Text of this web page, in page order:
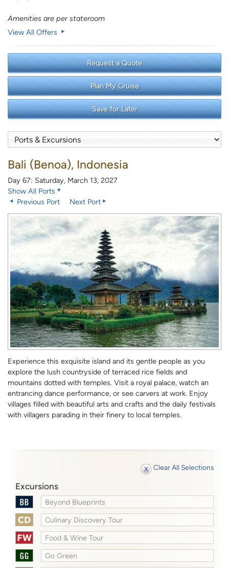
Amenities are per stateroom
View All Offers
Request a Quote
Plan My Cruise
Save for Later
Bali (Benoa), Indonesia
Day 67: Saturday, March 13, 2027
Show All Ports
Previous Port
Next Port
Experience this exquisite island and its gentle people as you
explore the lush countryside of terraced rice fields and
mountains dotted with temples. Visit a royal palace, watch an
entrancing dance performance, or see carvers at work. Enjoy
villages filled with beautiful arts and crafts and the daily festivals
with villagers parading in their finery to local temples.
Clear All Selections
Excursions
Beyond Blueprints
Culinary Discovery Tour
Food & Wine Tour
Go Green